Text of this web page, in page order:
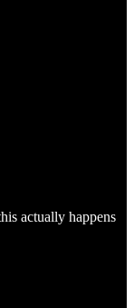
actually happens